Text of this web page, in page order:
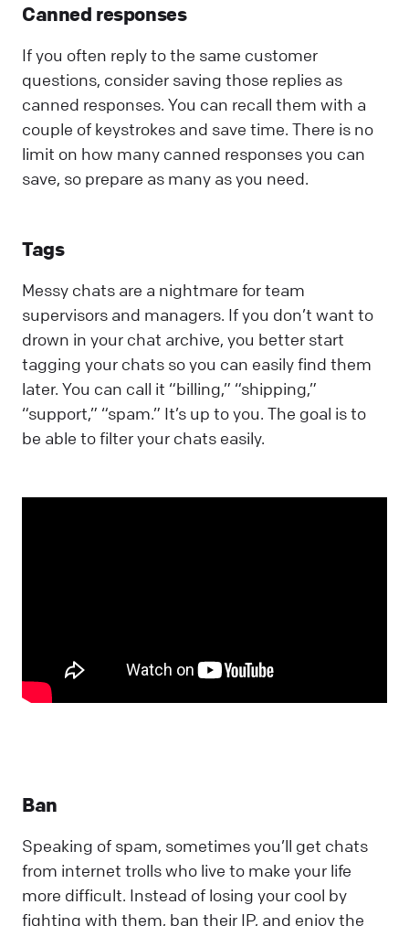
Canned responses
If you often reply to the same customer
questions, consider saving those replies as
canned responses. You can recall them with a
couple of keystrokes and save time. There is no
limit on how many canned responses you can
save, so prepare as many as you need.
Tags
Messy chats are a nightmare for team
supervisors and managers. If you don’t want to
drown in your chat archive, you better start
tagging your chats so you can easily find them
later. You can call it “billing,” “shipping,”
“support,” “spam.” It’s up to you. The goal is to
be able to filter your chats easily.
Ban
Speaking of spam, sometimes you’ll get chats
from internet trolls who live to make your life
more difficult. Instead of losing your cool by
fighting with them, ban their IP, and enjoy the